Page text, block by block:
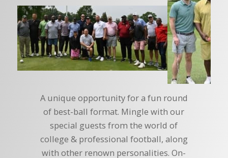
A unique opportunity for a fun round
of best-ball format. Mingle with our
special guests from the world of
college & professional football, along
with other renown personalities. On-